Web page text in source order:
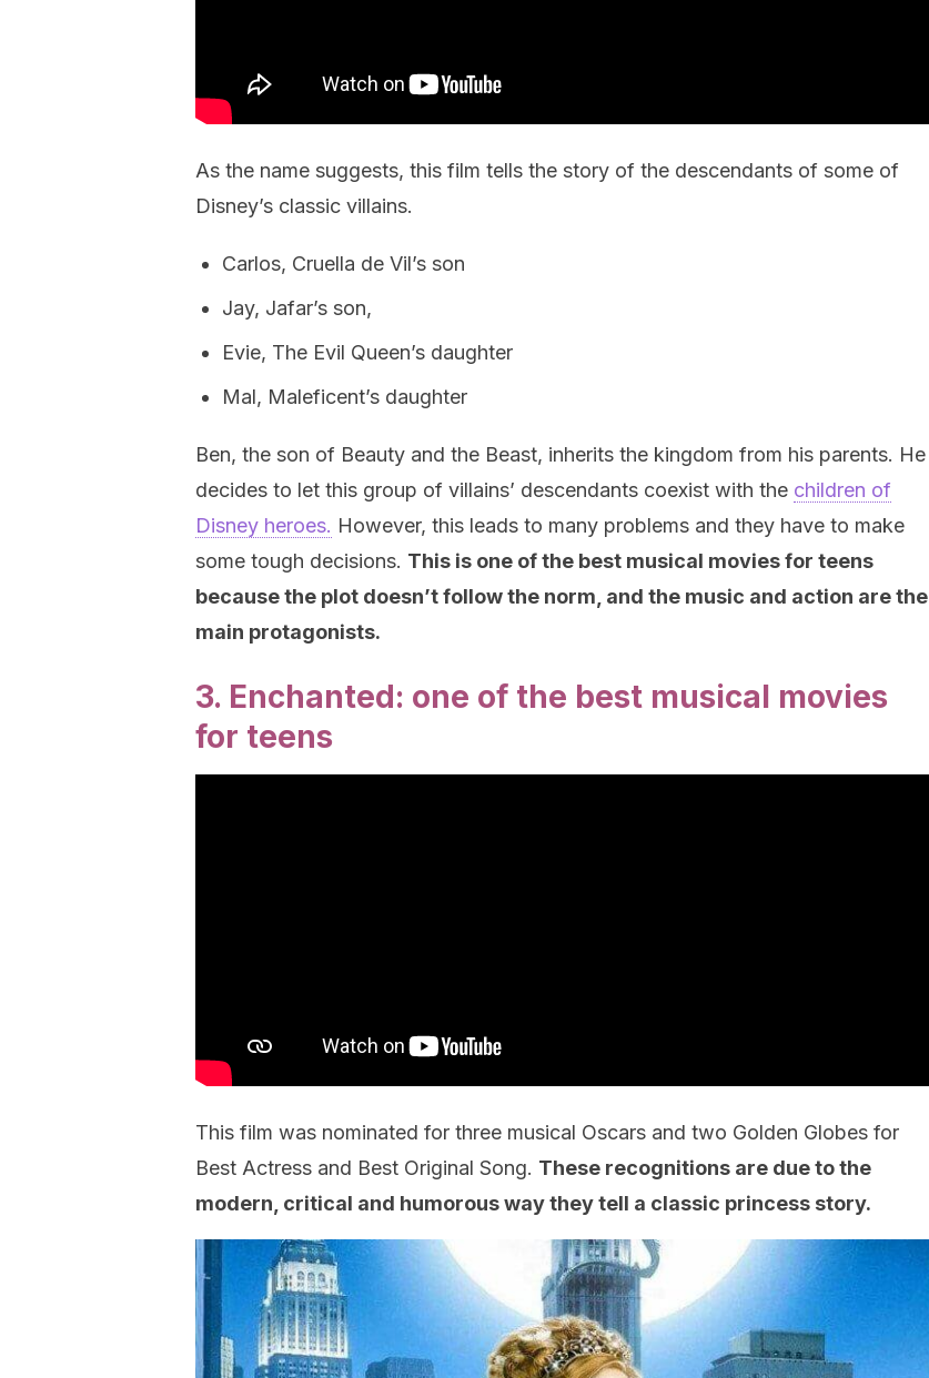
As the name suggests, this film tells the story of the descendants of some of
Disney’s classic villains.
Carlos, Cruella de Vil’s son
Jay, Jafar’s son,
Evie, The Evil Queen’s daughter
Mal, Maleficent’s daughter
Ben, the son of Beauty and the Beast, inherits the kingdom from his parents. He
decides to let this group of villains’ descendants coexist with the children of
Disney heroes. However, this leads to many problems and they have to make
some tough decisions. This is one of the best musical movies for teens
because the plot doesn’t follow the norm, and the music and action are the
main protagonists.
3. Enchanted: one of the best musical movies
for teens
This film was nominated for three musical Oscars and two Golden Globes for
Best Actress and Best Original Song. These recognitions are due to the
modern, critical and humorous way they tell a classic princess story.